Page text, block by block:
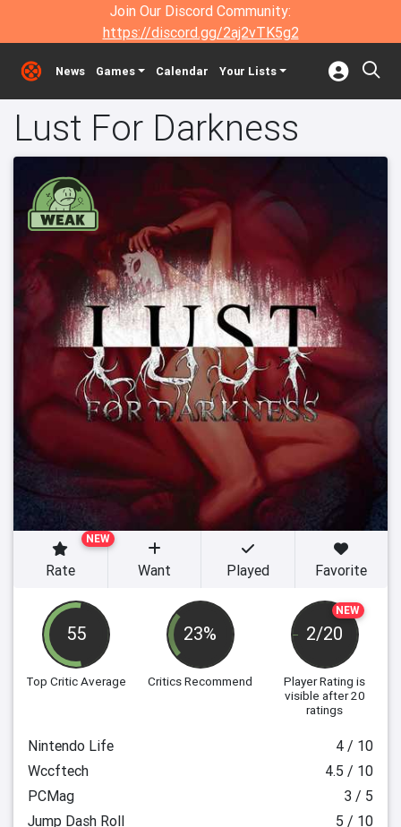
Join Our Discord Community:
https://discord.gg/2aj2vTK5g2
News Games Calendar Your Lists
Lust For Darkness
55
Top Critic Average
23%
Critics Recommend
NEW
2/20
Player Rating is
visible after 20
ratings
NEW
Rate Want Played Favorite
Nintendo Life
4 / 10
Wccftech
4.5 / 10
PCMag
3 / 5
Jump Dash Roll
5 / 10